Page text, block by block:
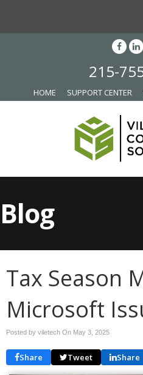
215-
HOME SUPPORT CENTER
Blog
Tax Season
Microsoft
Posted by viletech On May 3, 2025
Share Tweet Share